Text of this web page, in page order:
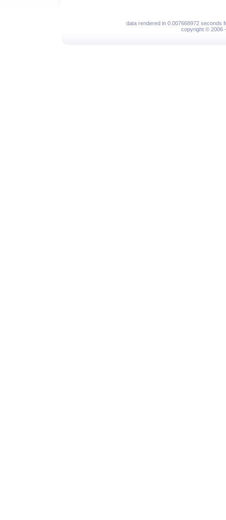
data rendered in 0.007668972 seconds
copyright © 2006